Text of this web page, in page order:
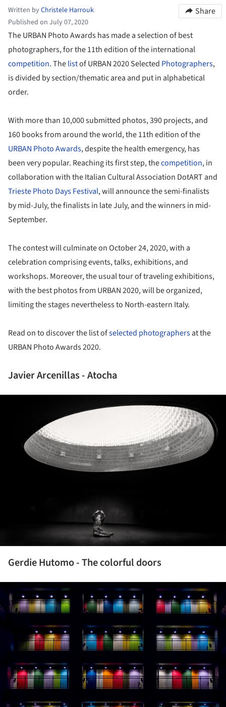
Written byChristele Harrouk
Published on July 07, 2020
Share
The URBAN Photo Awards has made a selection of best
photographers, for the 11th edition of the international
competition. Thelistof URBAN 2020 Selected Photographers,
is divided by section/thematic area and put in alphabetical
order.
With more than 10,000 submitted photos, 390 projects, and
160 books from around the world, the 11thedition of the
URBAN Photo Awards, despite the health emergency, has
been very popular. Reaching its first step, thecompetition, in
collaboration with the Italian Cultural Association DotART and
Trieste Photo Days Festival, will announce the semi-finalists
by mid-July, the finalists in late July, and the winners in mid-
September.
The contest will culminate on October 24, 2020, with a
celebration comprising events, talks, exhibitions, and
workshops. Moreover, the usual tour of traveling exhibitions,
with the best photos from URBAN 2020, will be organized,
limiting the stages nevertheless to North-eastern Italy.
Read on to discover the list ofselected photographersat the
URBAN Photo Awards 2020.
Javier Arcenillas - Atocha
Gerdie Hutomo - The colorful doors